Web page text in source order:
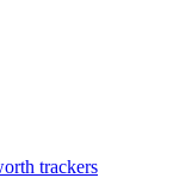
trackers